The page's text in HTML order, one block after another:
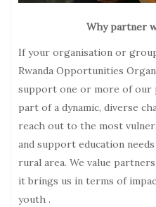
Why partner
If your organisation or
Rwanda Opportunities
support one or more of our
part of a dynamic, diverse
reach out to the most
and support education
rural area. We value
it brings us in terms of
youth .